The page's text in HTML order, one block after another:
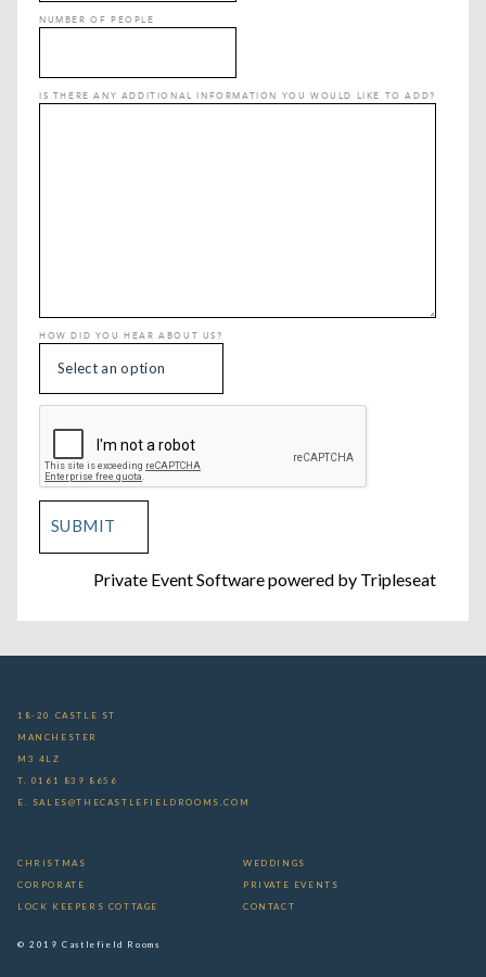
NUMBER OF PEOPLE
IS THERE ANY ADDITIONAL INFORMATION YOU WOULD LIKE TO ADD?
HOW DID YOU HEAR ABOUT US?
Private Event Software powered by Tripleseat
18-20 CASTLE ST
MANCHESTER
M3 4LZ
T. 0161 839 8656
E. SALES@THECASTLEFIELDROOMS.COM
CHRISTMAS
WEDDINGS
CORPORATE
PRIVATE EVENTS
LOCK KEEPERS COTTAGE
CONTACT
© 2019 Castlefield Rooms